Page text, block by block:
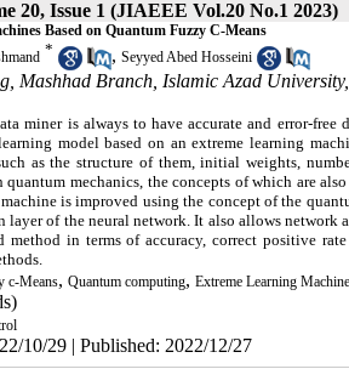
20, Issue 1 (JIAEEE Vol.20 No.1 2023)
Based on Quantum Fuzzy C-Means
* , Seyyed Abed Hosseini
Mashhad Branch, Islamic Azad
miner is always to have accurate and error-
model based on an extreme learning
as the structure of them, initial weights,
mechanics, the concepts of which are
is improved using the concept of the
of the neural network. It also allows
method in terms of accuracy, correct positive
c-Means, Quantum computing, Extreme Learning Machine
10/29 | Published: 2022/12/27